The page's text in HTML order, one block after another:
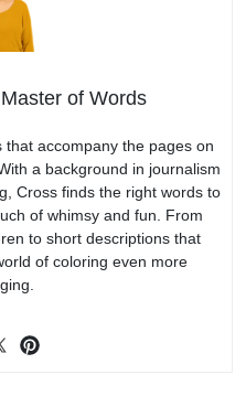
of Words
accompany the pages on
a background in journalism
Cross finds the right words to
of whimsy and fun. From
to short descriptions that
of coloring even more